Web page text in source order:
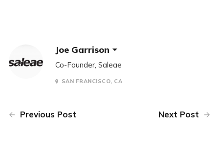
Joe Garrison
Co-Founder, Saleae
SAN FRANCISCO, CA
Previous Post Next Post